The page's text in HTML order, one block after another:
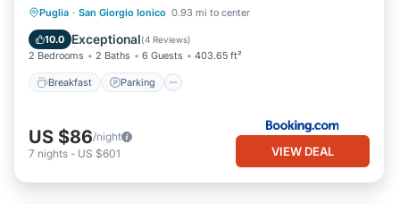
Puglia · San Giorgio Ionico 0.93 mi to center
10.0 Exceptional(4 Reviews)
2 Bedrooms 2 Baths 6 Guests 403.65 ft²
Breakfast Parking
Breakfast Parking
Balcony/Terrace
View
US $86/night
7 nights - US $601 VIEW DEAL